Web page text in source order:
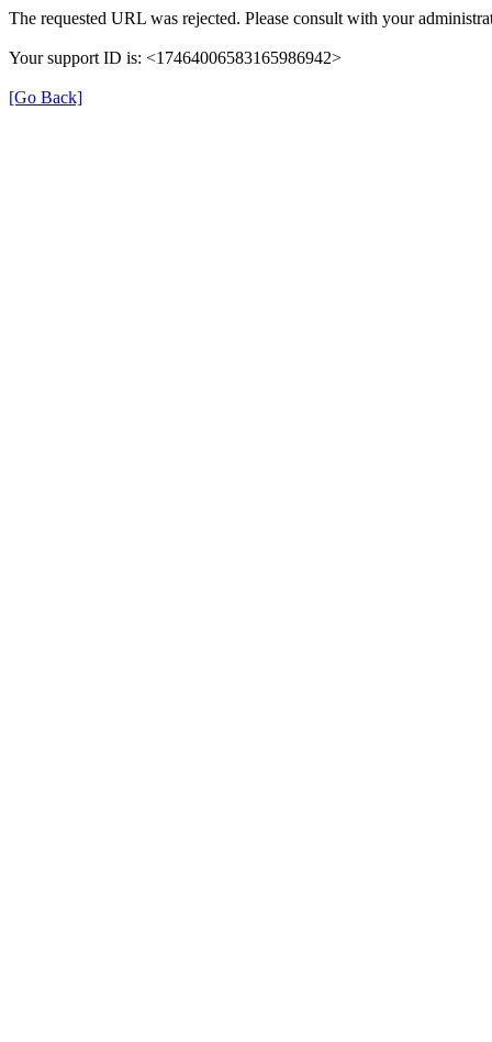
The requested URL was rejected. Please consult with your
Your support ID is: <17464006583165986942>
[Go Back]